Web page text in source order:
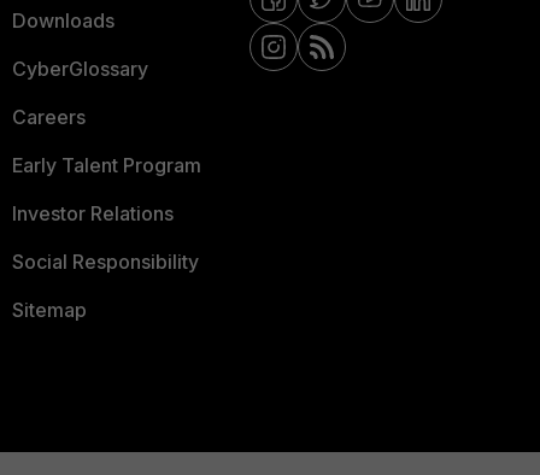
Downloads
CyberGlossary
Careers
Early Talent Program
Investor Relations
Social Responsibility
Sitemap